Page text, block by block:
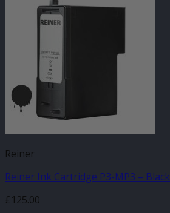
Reiner
Reiner Ink Cartridge P3-MP3 – Black
£125.00